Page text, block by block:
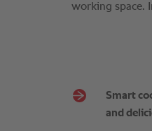
Smart
and